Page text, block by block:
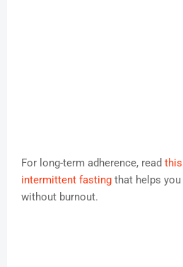
For long-term adherence, read
intermittent fasting that helps
without burnout.